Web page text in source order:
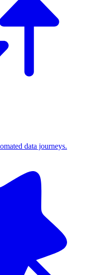
data journeys.